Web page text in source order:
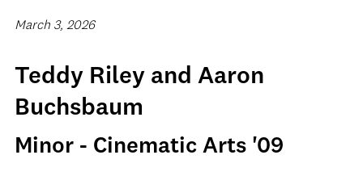
March 3, 2026
Teddy Riley and Aaron
Buchsbaum
Minor - Cinematic Arts '09